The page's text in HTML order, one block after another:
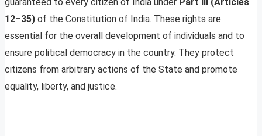
12–35) of the Constitution of India. These rights are
essential for the overall development of individuals and to
ensure political democracy in the country. They protect
citizens from arbitrary actions of the State and promote
equality, liberty, and justice.